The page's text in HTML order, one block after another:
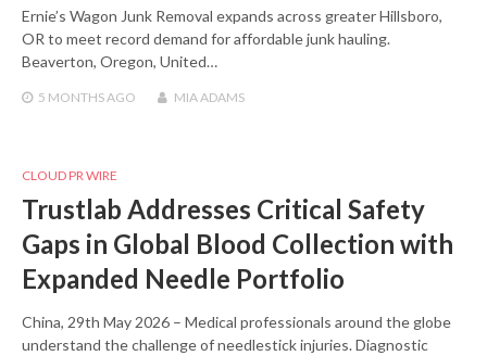
Ernie’s Wagon Junk Removal expands across greater Hillsboro,
OR to meet record demand for affordable junk hauling.
Beaverton, Oregon, United…
5 MONTHSAGO MIA ADAMS
CLOUD PR WIRE
Trustlab Addresses Critical Safety
Gaps in Global Blood Collection with
Expanded Needle Portfolio
China, 29th May 2026 – Medical professionals around the globe
understand the challenge of needlestick injuries. Diagnostic